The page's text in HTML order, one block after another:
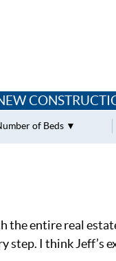
of Beds
entire real
I think Jeff’s